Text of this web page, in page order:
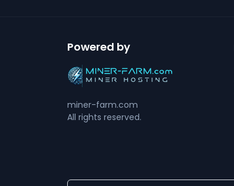
Powered by
miner-farm.com
All rights reserved.